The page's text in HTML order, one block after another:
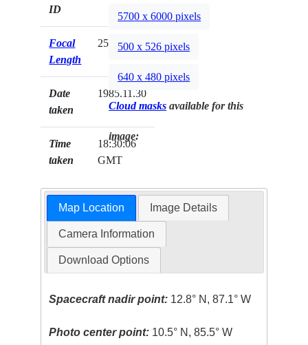
ID
Focal
Length
250mm
Date
taken
1985.11.30
Time
taken
18:30:06
GMT
5700 x 6000 pixels
500 x 526 pixels
640 x 480 pixels
Cloud masks available for this
image:
Map Location Image Details
Camera Information
Download Options
Spacecraft nadir point: 12.8° N, 87.1° W
Photo center point: 10.5° N, 85.5° W